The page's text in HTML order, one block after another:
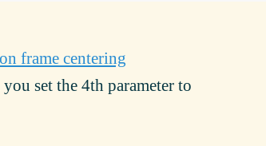
frame centering
set the 4th parameter to